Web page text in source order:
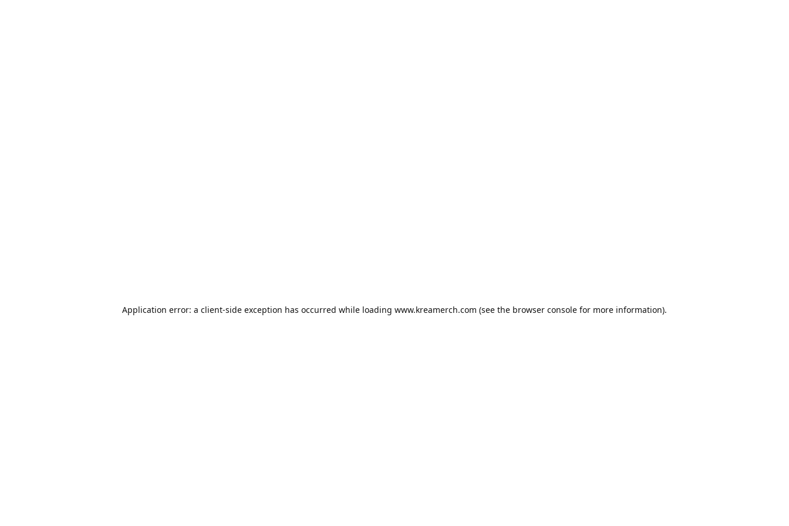
Application error: a client-side exception has occurred while loading www.kreamerch.com (see the browser console for more information).